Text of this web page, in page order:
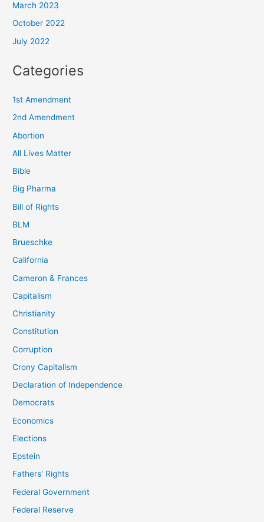
March 2023
October 2022
July 2022
Categories
1st Amendment
2nd Amendment
Abortion
All Lives Matter
Bible
Big Pharma
Bill of Rights
BLM
Brueschke
California
Cameron & Frances
Capitalism
Christianity
Constitution
Corruption
Crony Capitalism
Declaration of Independence
Democrats
Economics
Elections
Epstein
Fathers' Rights
Federal Government
Federal Reserve